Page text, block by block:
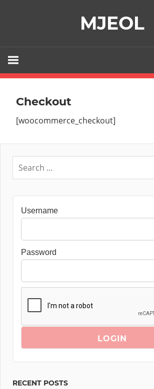
MJEOL
Checkout
[woocommerce_checkout]
Username
Password
RECENT POSTS